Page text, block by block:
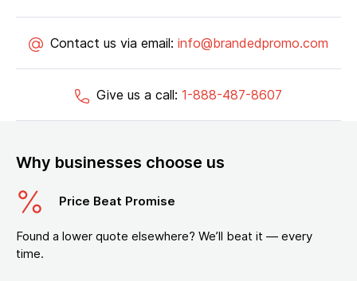
Contact us via email: info@brandedpromo.com
Give us a call: 1-888-487-8607
Why businesses choose us
Price Beat Promise
Found a lower quote elsewhere? We’ll beat it — every
time.